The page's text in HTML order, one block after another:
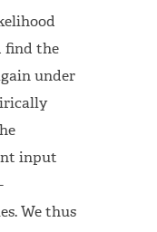
find the
under
input
We thus